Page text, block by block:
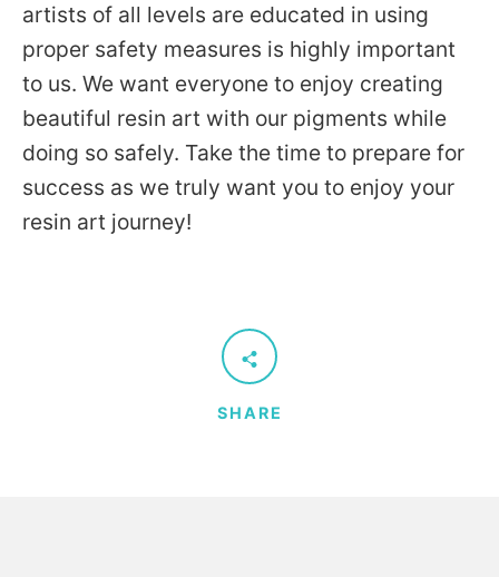
artists of all levels are educated in using
proper safety measures is highly important
to us. We want everyone to enjoy creating
beautiful resin art with our pigments while
doing so safely. Take the time to prepare for
success as we truly want you to enjoy your
resin art journey!
SHARE